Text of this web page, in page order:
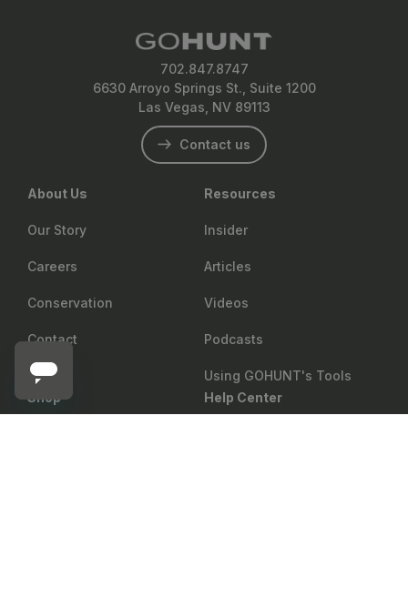
702.847.8747
6630 Arroyo Springs St., Suite 1200
Las Vegas, NV 89113
Contact us
About Us
Our Story
Careers
Conservation
Contact
Resources
Insider
Articles
Videos
Podcasts
Using GOHUNT's Tools
Shop
Help Center